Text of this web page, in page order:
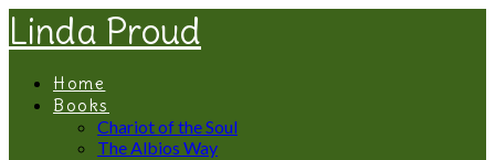
Linda Proud
Home
Books
Chariot of the Soul
The Albios Way